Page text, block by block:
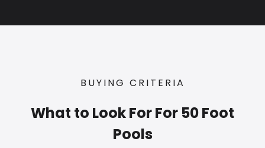
BUYING CRITERIA
What to Look For For 50 Foot
Pools